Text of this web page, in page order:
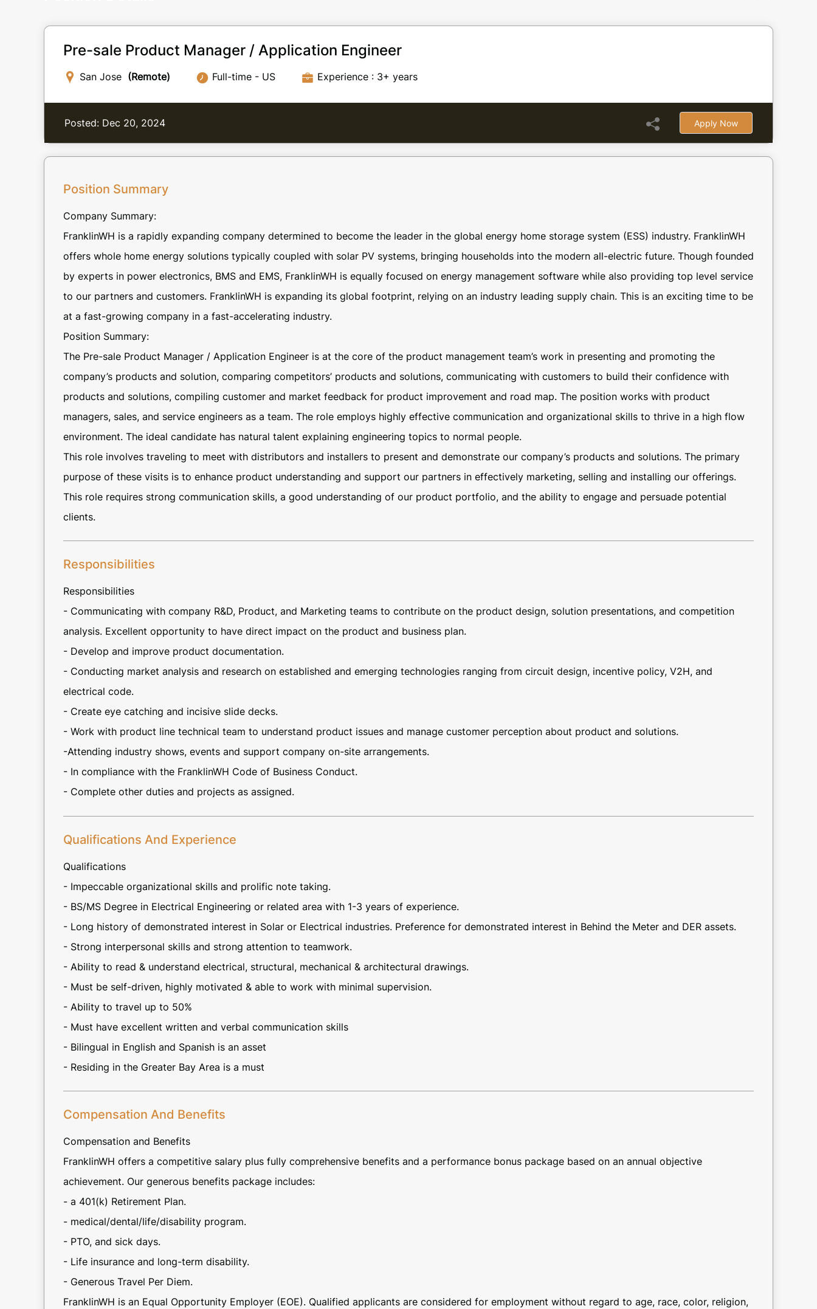
Pre-sale Product Manager / Application Engineer
San Jose (Remote) Full-time - US Experience : 3+ years
Posted: Dec 20, 2024 Apply Now
Position Summary
Company Summary:
FranklinWH is a rapidly expanding company determined to become the leader in the global energy home storage system (ESS) industry. FranklinWH
offers whole home energy solutions typically coupled with solar PV systems, bringing households into the modern all-electric future. Though founded
by experts in power electronics, BMS and EMS, FranklinWH is equally focused on energy management software while also providing top level service
to our partners and customers. FranklinWH is expanding its global footprint, relying on an industry leading supply chain. This is an exciting time to be
at a fast-growing company in a fast-accelerating industry.
Position Summary:
The Pre-sale Product Manager / Application Engineer is at the core of the product management team’s work in presenting and promoting the
company’s products and solution, comparing competitors’ products and solutions, communicating with customers to build their confidence with
products and solutions, compiling customer and market feedback for product improvement and road map. The position works with product
managers, sales, and service engineers as a team. The role employs highly effective communication and organizational skills to thrive in a high flow
environment. The ideal candidate has natural talent explaining engineering topics to normal people.
This role involves traveling to meet with distributors and installers to present and demonstrate our company’s products and solutions. The primary
purpose of these visits is to enhance product understanding and support our partners in effectively marketing, selling and installing our offerings.
This role requires strong communication skills, a good understanding of our product portfolio, and the ability to engage and persuade potential
clients.
Responsibilities
Responsibilities
- Communicating with company R&D, Product, and Marketing teams to contribute on the product design, solution presentations, and competition
analysis. Excellent opportunity to have direct impact on the product and business plan.
- Develop and improve product documentation.
- Conducting market analysis and research on established and emerging technologies ranging from circuit design, incentive policy, V2H, and
electrical code.
- Create eye catching and incisive slide decks.
- Work with product line technical team to understand product issues and manage customer perception about product and solutions.
-Attending industry shows, events and support company on-site arrangements.
- In compliance with the FranklinWH Code of Business Conduct.
- Complete other duties and projects as assigned.
Qualifications And Experience
Qualifications
- Impeccable organizational skills and prolific note taking.
- BS/MS Degree in Electrical Engineering or related area with 1-3 years of experience.
- Long history of demonstrated interest in Solar or Electrical industries. Preference for demonstrated interest in Behind the Meter and DER assets.
- Strong interpersonal skills and strong attention to teamwork.
- Ability to read & understand electrical, structural, mechanical & architectural drawings.
- Must be self-driven, highly motivated & able to work with minimal supervision.
- Ability to travel up to 50%
- Must have excellent written and verbal communication skills
- Bilingual in English and Spanish is an asset
- Residing in the Greater Bay Area is a must
Compensation And Benefits
Compensation and Benefits
FranklinWH offers a competitive salary plus fully comprehensive benefits and a performance bonus package based on an annual objective
achievement. Our generous benefits package includes:
- a 401(k) Retirement Plan.
- medical/dental/life/disability program.
- PTO, and sick days.
- Life insurance and long-term disability.
- Generous Travel Per Diem.
FranklinWH is an Equal Opportunity Employer (EOE). Qualified applicants are considered for employment without regard to age, race, color, religion,